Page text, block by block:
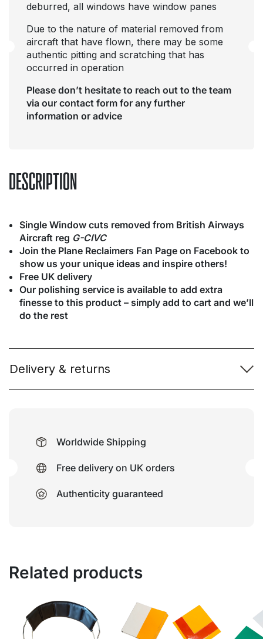
DESCRIPTION
Single Window cuts removed from British Airways
Aircraft reg G-CIVC
Join the Plane Reclaimers Fan Page on Facebook to
show us your unique ideas and inspire others!
Free UK delivery
Our polishing service is available to add extra
finesse to this product – simply add to cart and we’ll
do the rest
Delivery & returns
deburred, all windows have window panes
Due to the nature of material removed from
aircraft that have flown, there may be some
authentic pitting and scratching that has
occurred in operation
Please don’t hesitate to reach out to the team
via our contact form for any further
information or advice
Worldwide Shipping
Free delivery on UK orders
Authenticity guaranteed
Related products